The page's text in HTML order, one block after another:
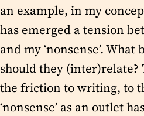
an example, in my
has emerged a tension
and my ‘nonsense’.
should they
the friction to writing, to
‘nonsense’ as an outlet